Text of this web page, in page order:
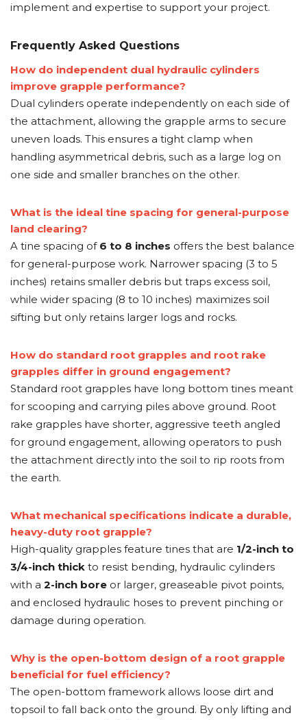
implement and expertise to support your project.
Frequently Asked Questions
How do independent dual hydraulic cylinders
improve grapple performance?
Dual cylinders operate independently on each side of
the attachment, allowing the grapple arms to secure
uneven loads. This ensures a tight clamp when
handling asymmetrical debris, such as a large log on
one side and smaller branches on the other.
What is the ideal tine spacing for general-purpose
land clearing?
A tine spacing of 6 to 8 inches offers the best balance
for general-purpose work. Narrower spacing (3 to 5
inches) retains smaller debris but traps excess soil,
while wider spacing (8 to 10 inches) maximizes soil
sifting but only retains larger logs and rocks.
How do standard root grapples and root rake
grapples differ in ground engagement?
Standard root grapples have long bottom tines meant
for scooping and carrying piles above ground. Root
rake grapples have shorter, aggressive teeth angled
for ground engagement, allowing operators to push
the attachment directly into the soil to rip roots from
the earth.
What mechanical specifications indicate a durable,
heavy-duty root grapple?
High-quality grapples feature tines that are 1/2-inch to
3/4-inch thick to resist bending, hydraulic cylinders
with a 2-inch bore or larger, greaseable pivot points,
and enclosed hydraulic hoses to prevent pinching or
damage during operation.
Why is the open-bottom design of a root grapple
beneficial for fuel efficiency?
The open-bottom framework allows loose dirt and
topsoil to fall back onto the ground. By only lifting and